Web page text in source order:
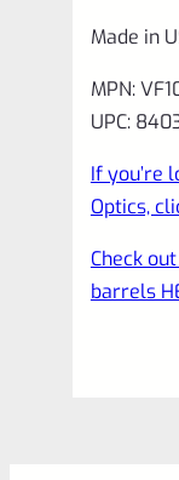
Made in
MPN:
UPC:
If you’re
Optics,
Check
barrels